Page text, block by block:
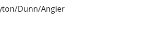
Dunn/Angier